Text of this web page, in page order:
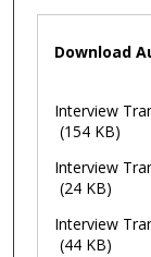
Files
Download
Interview
(154 KB)
Interview
(24 KB)
Interview
(44 KB)